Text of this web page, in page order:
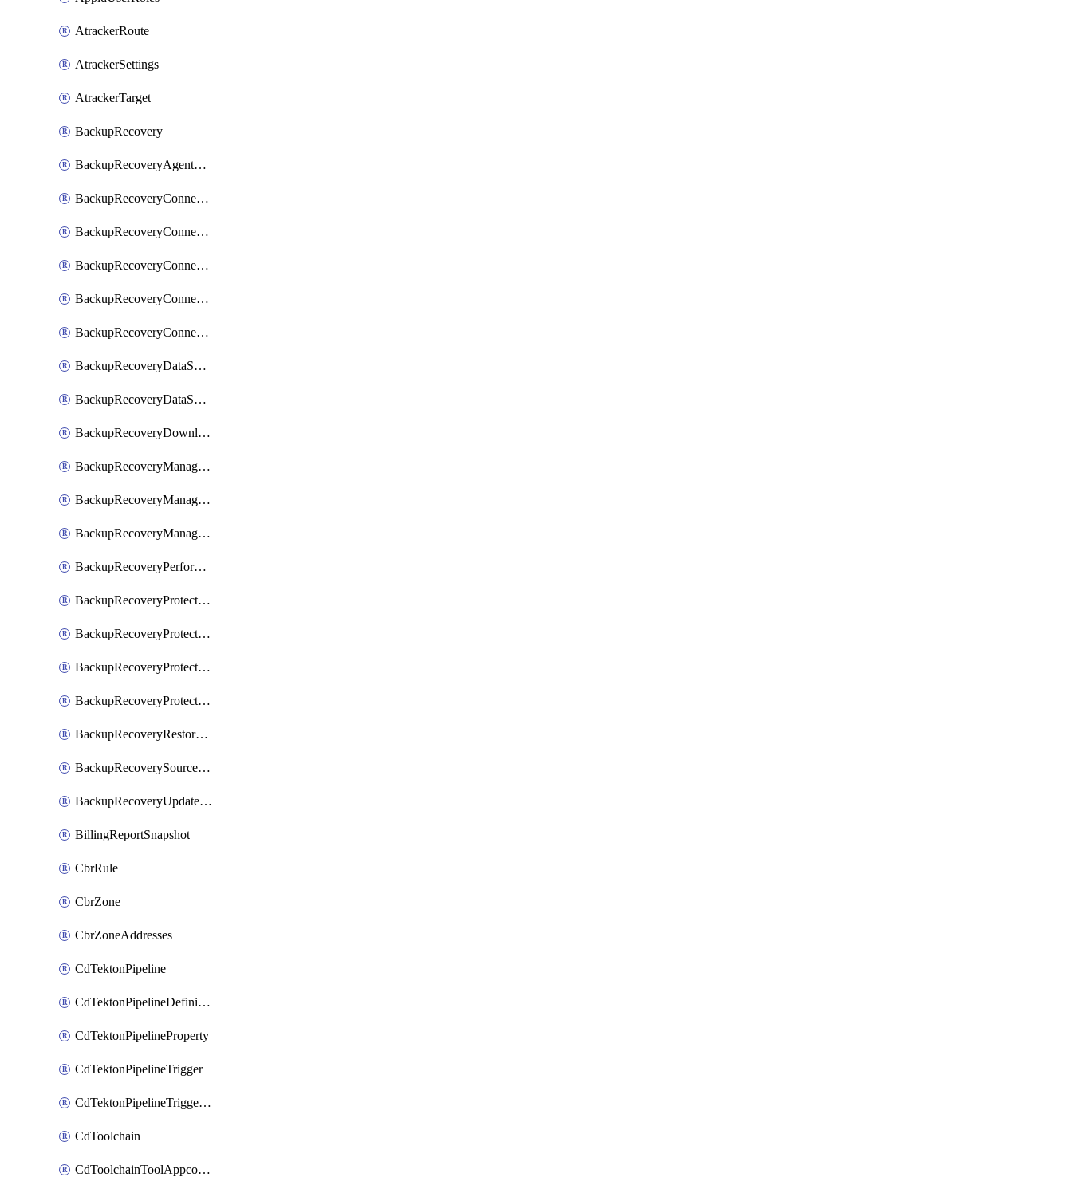
AtrackerRoute
AtrackerSettings
AtrackerTarget
BackupRecovery
BackupRecoveryAgentUpgradeTask
BackupRecoveryConnectionRegistrationToken
BackupRecoveryConnectorAccessToken
BackupRecoveryConnectorAgentRegistration
BackupRecoveryConnectorRegistration
BackupRecoveryConnectorUpdateUser
BackupRecoveryDataSourceConnection
BackupRecoveryDataSourceConnectorPatch
BackupRecoveryDownloadFilesFolders
BackupRecoveryManagerCancelClusterUpgrades
BackupRecoveryManagerCreateClusterUpgrades
BackupRecoveryManagerUpdateClusterUpgrades
BackupRecoveryPerformActionOnProtectionGroupRunRequest
BackupRecoveryProtectionGroup
BackupRecoveryProtectionGroupRunRequest
BackupRecoveryProtectionPolicy
BackupRecoveryProtectionSourceRefresh
BackupRecoveryRestorePoints
BackupRecoverySourceRegistration
BackupRecoveryUpdateProtectionGroupRunRequest
BillingReportSnapshot
CbrRule
CbrZone
CbrZoneAddresses
CdTektonPipeline
CdTektonPipelineDefinition
CdTektonPipelineProperty
CdTektonPipelineTrigger
CdTektonPipelineTriggerProperty
CdToolchain
CdToolchainToolAppconfig